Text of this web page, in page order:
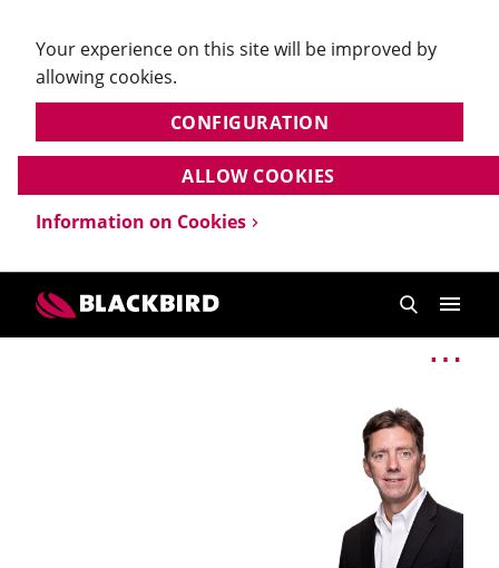
Your experience on this site will be improved by
allowing cookies.
CONFIGURATION
Information on Cookies
ALLOW COOKIES